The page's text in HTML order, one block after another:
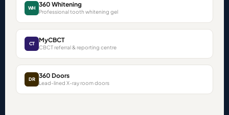
WH 360 Whitening
Professional tooth whitening gel
CT MyCBCT
CBCT referral & reporting centre
DR 360 Doors
Lead-lined X-ray room doors